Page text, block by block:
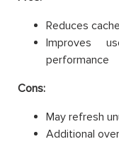
Reduces
Improves
performance
Cons:
May refresh
Additional